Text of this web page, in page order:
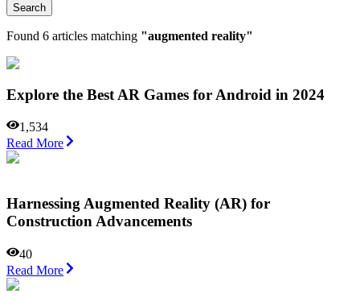
Search
Found 6 articles matching "augmented reality"
Explore the Best AR Games for Android in 2024
1,534
Read More
Harnessing Augmented Reality (AR) for
Construction Advancements
40
Read More